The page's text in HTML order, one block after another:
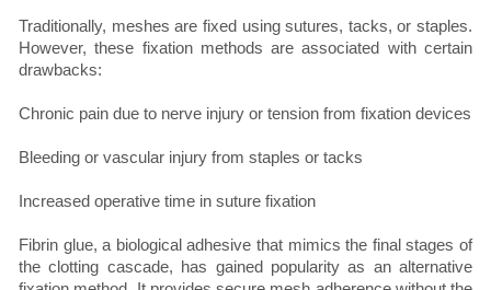
Traditionally, meshes are fixed using sutures, tacks, or staples.
However, these fixation methods are associated with certain
drawbacks:
Chronic pain due to nerve injury or tension from fixation devices
Bleeding or vascular injury from staples or tacks
Increased operative time in suture fixation
Fibrin glue, a biological adhesive that mimics the final stages of
the clotting cascade, has gained popularity as an alternative